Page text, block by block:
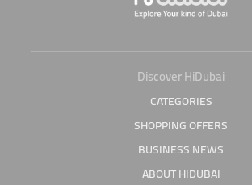
Discover HiDubai
CATEGORIES
SHOPPING OFFERS
BUSINESS NEWS
ABOUT HIDUBAI